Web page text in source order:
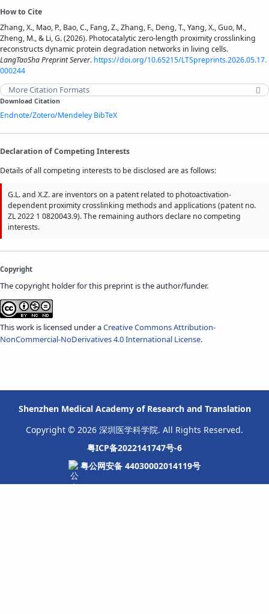
How to Cite
Zhang, X., Mao, P., Bao, C., Fang, Z., Zhang, F., Deng, T., Yang, X., Guo, M.,
Zheng, M., & Li, G. (2026). Photocatalytic zero-length proximity crosslinking
reconstructs dynamic protein degradation networks in living cells.
LangTaoSha Preprint Server. https://doi.org/10.65215/LTSpreprints.2026.05.17.
000244
More Citation Formats
Download Citation
Endnote/Zotero/Mendeley BibTeX
Declaration of Competing Interests
Details of all competing interests to be disclosed are as follows:
G.L. and X.Z. are inventors on a patent related to photoactivation-
dependent proximity crosslinking methods and applications (patent no.
ZL 2022 1 0820043.9). The remaining authors declare no competing
interests.
Copyright
The copyright holder for this preprint is the author/funder.
This work is licensed under aCreative Commons Attribution-
NonCommercial-NoDerivatives 4.0 International License.
Shenzhen Medical Academy of Research and Translation
Copyright © 2026 深圳医学科学院. All Rights Reserved.
粤ICP备2022141747号-6
粤公网安备 44030002014119号